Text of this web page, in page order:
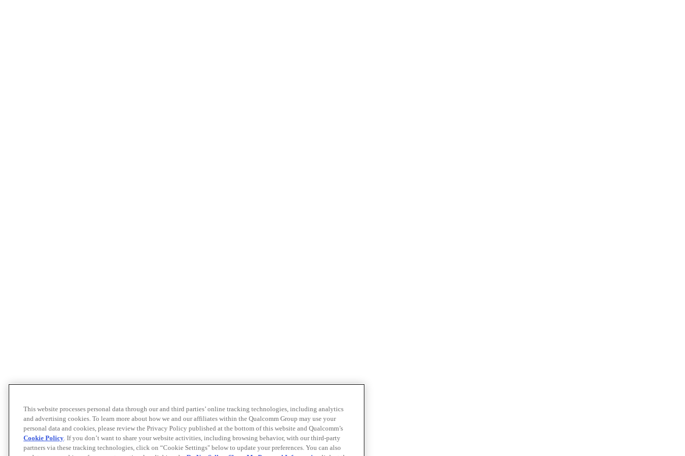
This website processes personal data through our and third parties’ online tracking technologies, including analytics
and advertising cookies. To learn more about how we and our affiliates within the Qualcomm Group may use your
personal data and cookies, please review the Privacy Policy published at the bottom of this website and Qualcomm’s
Cookie Policy. If you don’t want to share your website activities, including browsing behavior, with our third-party
partners via these tracking technologies, click on “Cookie Settings" below to update your preferences. You can also